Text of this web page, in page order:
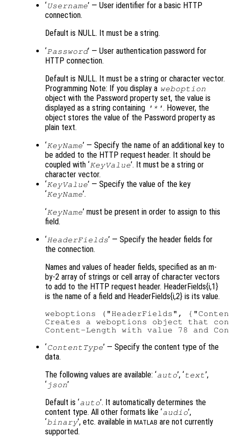
‘Username’ — User identifier for a basic HTTP
connection.
Default is NULL. It must be a string.
‘Password’ — User authentication password for
HTTP connection.
Default is NULL. It must be a string or character vector.
Programming Note: If you display a weboption
object with the Password property set, the value is
displayed as a string containing
'*'. However, the
object stores the value of the Password property as
plain text.
‘KeyName’ — Specify the name of an additional key to
be added to the HTTP request header. It should be
coupled with ‘KeyValue’. It must be a string or
character vector.
‘KeyValue’ — Specify the value of the key
‘KeyName’.
‘KeyName’ must be present in order to assign to this
field.
‘HeaderFields’ — Specify the header fields for
the connection.
Names and values of header fields, specified as an m-
by-2 array of strings or cell array of character vectors
to add to the HTTP request header. HeaderFields{i,1}
is the name of a field and HeaderFields{i,2} is its value.
weboptions ("HeaderFields",
Creates a weboptions object that
‘ContentType’ — Specify the content type of the
data.
The following values are available: ‘auto’, ‘text’,
‘ json’
Default is ‘auto’. It automatically determines the
content type. All other formats like ‘audio’,
‘binary’, etc. available inMATLAB are not currently
supported.